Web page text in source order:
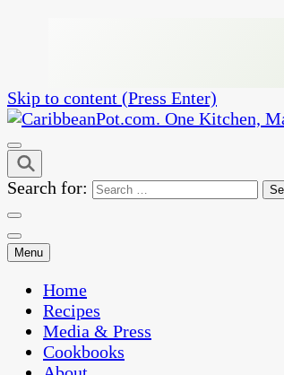
Skip to content (Press Enter)
CaribbeanPot.com
One Kitchen, Many Cultures
Search for:
Menu
Home
Recipes
Media & Press
Cookbooks